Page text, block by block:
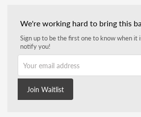
We're working hard to bring this
Sign up to be the first one to know when it
notify you!
Join Waitlist